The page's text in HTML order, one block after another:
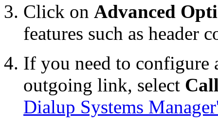
Click on Advanced
features such as header
If you need to configure
outgoing link, select
Dialup Systems